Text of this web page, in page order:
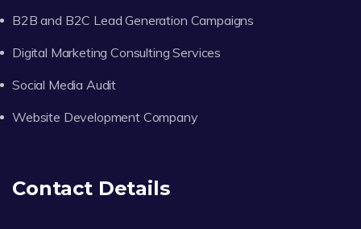
B2B and B2C Lead Generation Campaigns
Digital Marketing Consulting Services
Social Media Audit
Website Development Company
Contact Details